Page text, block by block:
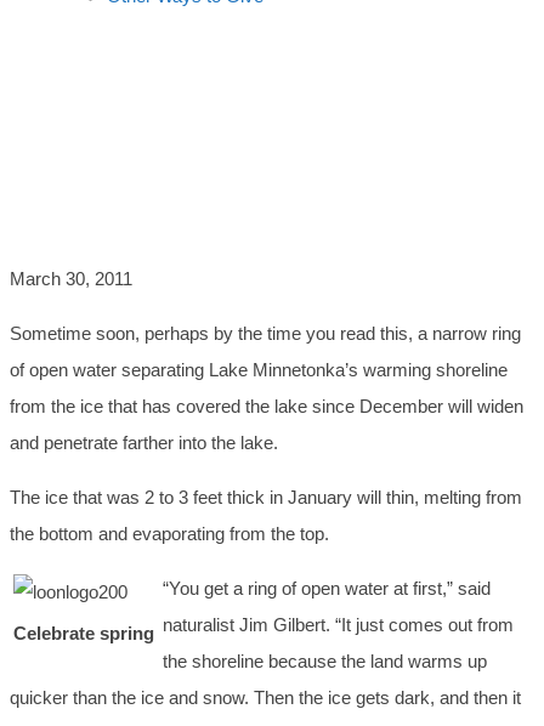
March 30, 2011
Sometime soon, perhaps by the time you read this, a narrow ring
of open water separating Lake Minnetonka’s warming shoreline
from the ice that has covered the lake since December will widen
and penetrate farther into the lake.
The ice that was 2 to 3 feet thick in January will thin, melting from
the bottom and evaporating from the top.
Celebrate spring
“You get a ring of open water at first,” said
naturalist Jim Gilbert. “It just comes out from
the shoreline because the land warms up
quicker than the ice and snow. Then the ice gets dark, and then it